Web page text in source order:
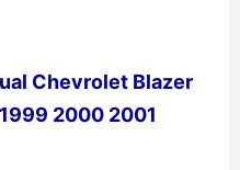
Chevrolet Blazer
2000 2001